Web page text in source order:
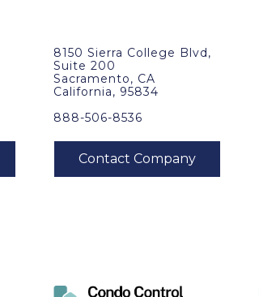
8150 Sierra College Blvd,
Suite 200
Sacramento, CA
California, 95834
888-506-8536